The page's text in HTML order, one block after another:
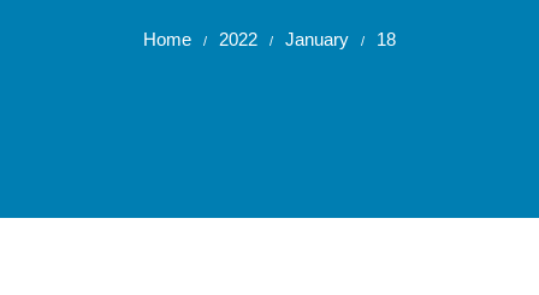
Home / 2022 / January / 18